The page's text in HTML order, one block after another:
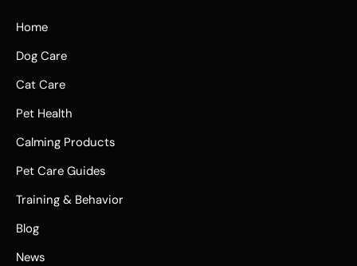
Home
Dog Care
Cat Care
Pet Health
Calming Products
Pet Care Guides
Training & Behavior
Blog
News